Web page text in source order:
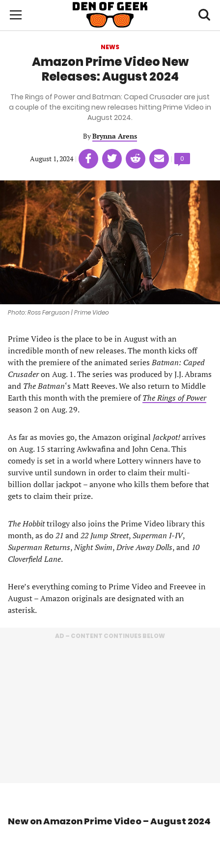
main
Menu
Den
of
Geek
NEWS
Amazon Prime Video New
Releases: August 2024
The Rings of Power and Batman: Caped Crusader are just
a couple of the exciting new releases hitting Prime Video in
August 2024.
ByBrynna Arens
August 1, 2024 | Share
on
Facebook
(opens
in
a
new
tab)
Share
on
Twitter
(opens
in
a
new
tab)
Share
on
Linkedin
in
a
new
tab)
Share
on
email
(opens
|
Comments
count:
0
Photo: Ross Ferguson | Prime Video
Prime Video is the place to be in August with an
incredible month of new releases. The month kicks off
with the premiere of the animated seriesBatman: Caped
Crusaderon Aug. 1. The series was produced by J.J. Abrams
and The Batman‘s Matt Reeves. We also return to Middle
Earth this month with the premiere ofThe Rings of Power
season 2 on Aug. 29.
As far as movies go, the Amazon original Jackpot!arrives
on Aug. 15 starring Awkwafina and John Cena. This
comedy is set in a world where Lottery winners have to
survive until sundown in order to claim their multi-
billion dollar jackpot – anyone who kills them before that
gets to claim their prize.
The Hobbittrilogy also joins the Prime Video library this
month, as do21 and22 Jump Street,Superman I-IV,
Superman Returns,Night Swim,Drive Away Dolls, and 10
Cloverfield Lane.
Here’s everything coming to Prime Video and Freevee in
August – Amazon originals are designated with an
asterisk.
AD – CONTENT CONTINUES BELOW
New on Amazon Prime Video – August 2024